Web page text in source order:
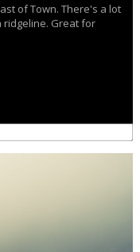
of Town. There's a lot
Great for